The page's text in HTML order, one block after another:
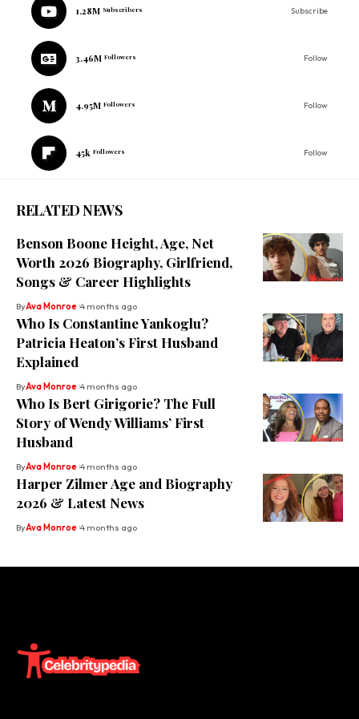
1.28M Subscribers Subscribe
3.46M Followers Follow
4.95M Followers Follow
45k Followers Follow
RELATED NEWS
Benson Boone Height, Age, Net
Worth 2026 Biography, Girlfriend,
Songs & Career Highlights
ByAva Monroe 4 months ago
Who Is Constantine Yankoglu?
Patricia Heaton’s First Husband
Explained
ByAva Monroe 4 months ago
Who Is Bert Girigorie? The Full
Story of Wendy Williams’ First
Husband
ByAva Monroe 4 months ago
Harper Zilmer Age and Biography
2026 & Latest News
ByAva Monroe 4 months ago